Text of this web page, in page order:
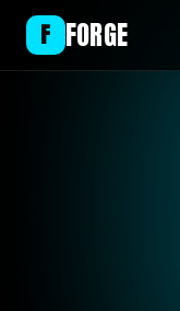
F FORGE